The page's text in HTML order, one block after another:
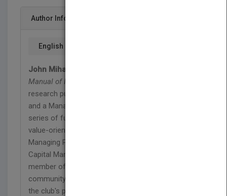
Author Info
English
John Mihaljevic, CFA,
Manual of Ideas
research publication for value-oriented investors,
and a Managing Director of ValueConferences, a
series of fully online investment conferences for
value-oriented investors. He has also served as
Managing Partner of the investment firm Mihaljevic
Capital Management LLC since 2005. He is a
member of Value Investors Club, an exclusive
community of top money managers, and has won
the club's prize for best investment idea. John is a